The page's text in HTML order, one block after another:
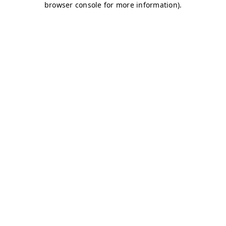
browser console for more information).